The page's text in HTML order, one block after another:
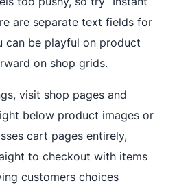
are separate text fields for
can be playful on product
on shop grids.
visit shop pages and
below product images or
cart pages entirely,
to checkout with items
customers choices